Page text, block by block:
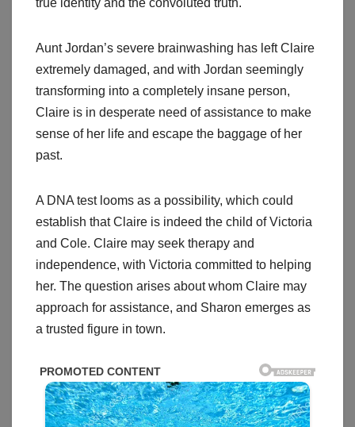
Aunt Jordan’s severe brainwashing has left Claire
extremely damaged, and with Jordan seemingly
transforming into a completely insane person,
Claire is in desperate need of assistance to make
sense of her life and escape the baggage of her
past.
A DNA test looms as a possibility, which could
establish that Claire is indeed the child of Victoria
and Cole. Claire may seek therapy and
independence, with Victoria committed to helping
her. The question arises about whom Claire may
approach for assistance, and Sharon emerges as
a trusted figure in town.